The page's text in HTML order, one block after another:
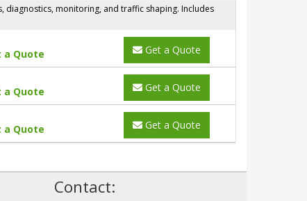
diagnostics, monitoring, and traffic shaping. Includes
a Quote Get a Quote
a Quote Get a Quote
a Quote Get a Quote
Contact: